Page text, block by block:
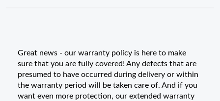
Great news - our warranty policy is here to make
sure that you are fully covered! Any defects that are
presumed to have occurred during delivery or within
the warranty period will be taken care of. And if you
want even more protection, our extended warranty